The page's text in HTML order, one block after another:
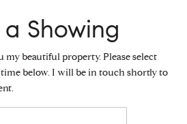
Showing
my beautiful property. Please select
below. I will be in touch shortly to